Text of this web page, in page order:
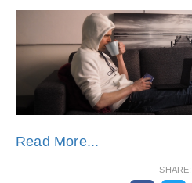
Read More...
SHARE: